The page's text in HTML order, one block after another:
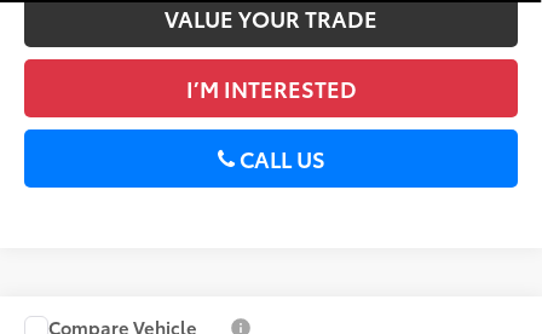
VALUE YOUR TRADE
I’M INTERESTED
CALL US
Compare Vehicle